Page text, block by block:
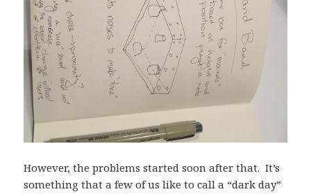
However, the problems started soon after that. It’s
something that a few of us like to call a “dark day”